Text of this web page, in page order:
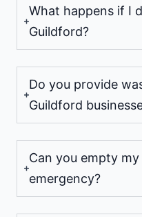
What happens if I
Guildford?
Do you provide
Guildford
Can you empty
emergency?